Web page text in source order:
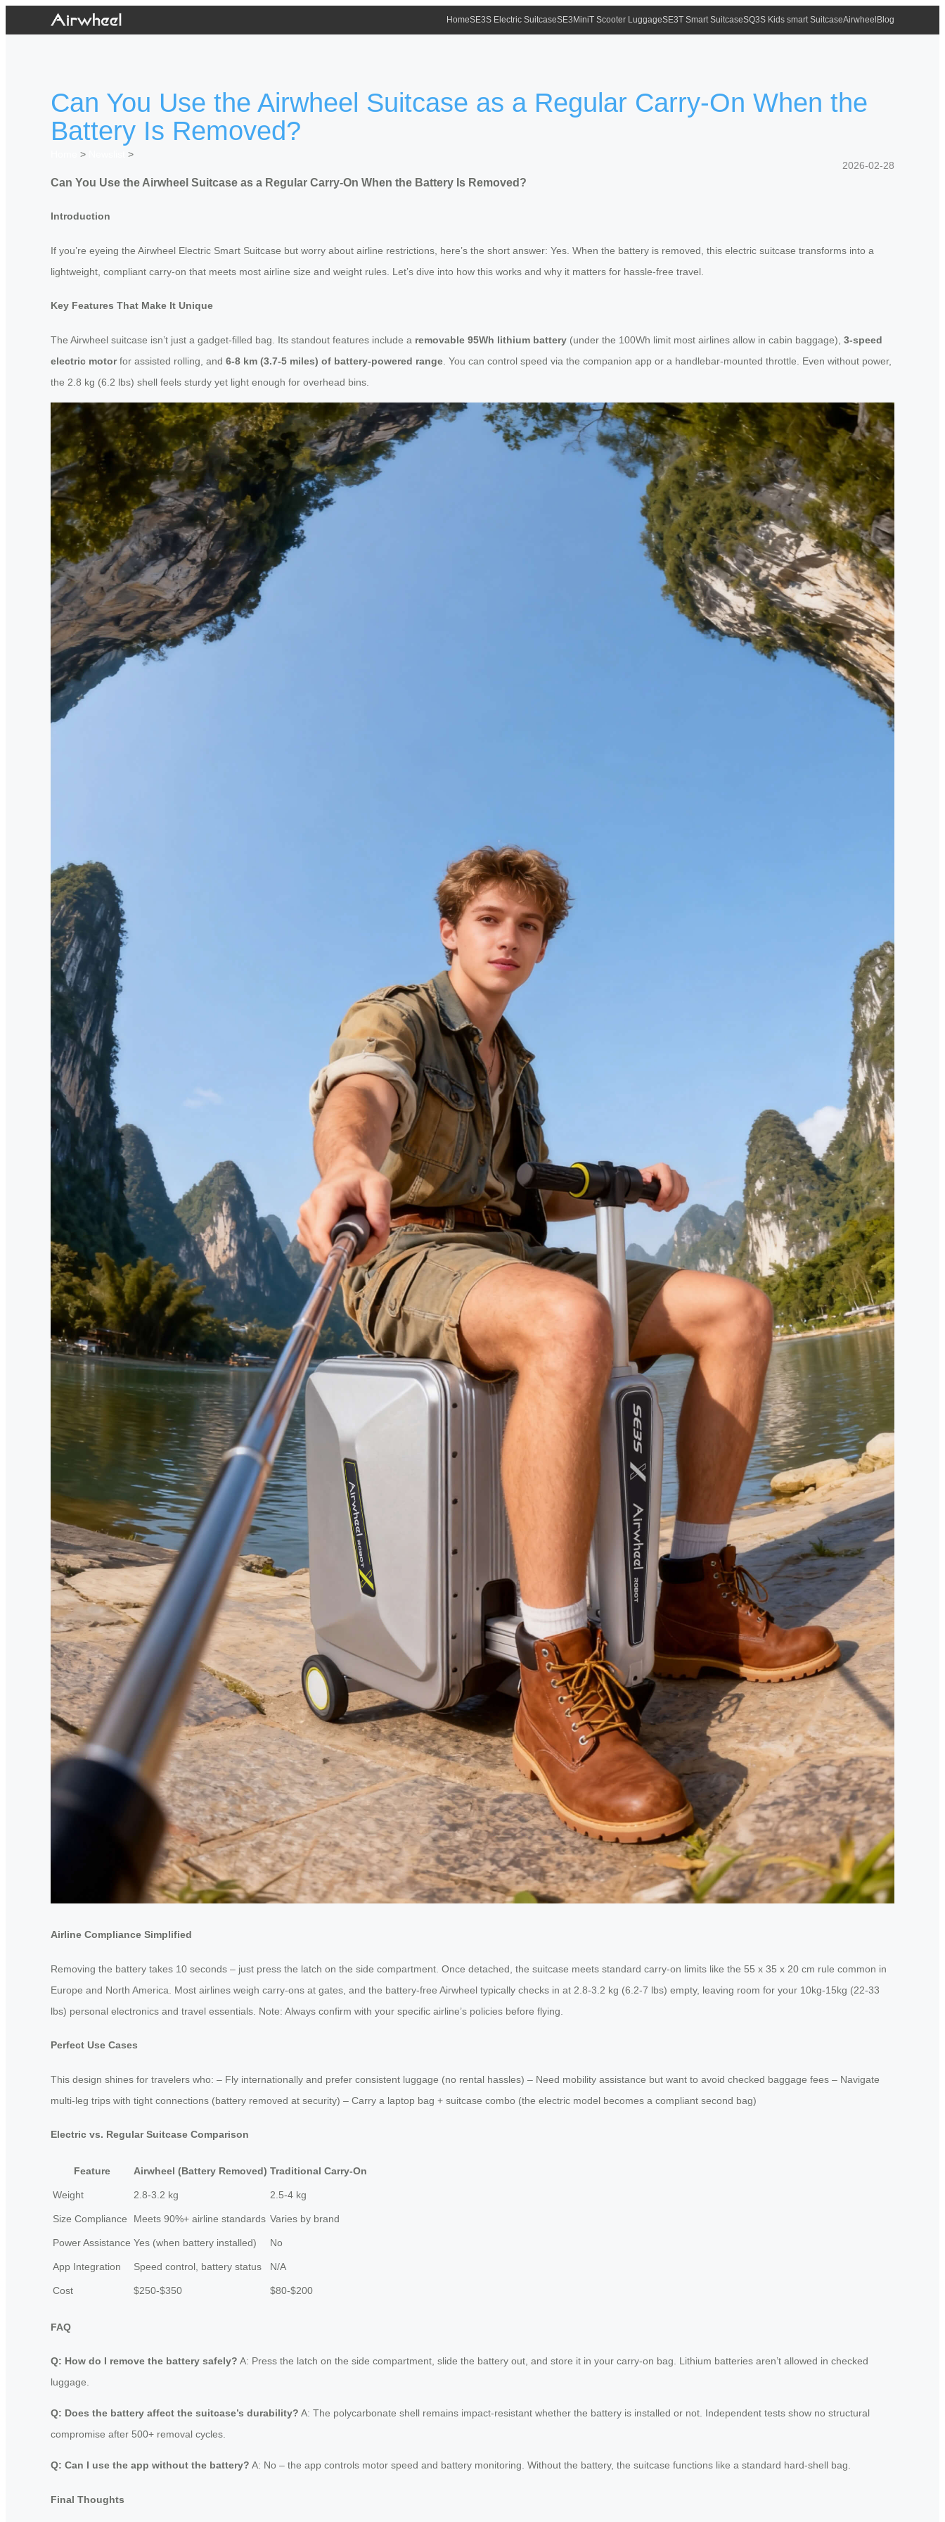
HomeSE3S Electric SuitcaseSE3MiniT Scooter LuggageSE3T Smart SuitcaseSQ3S Kids smart SuitcaseAirwheel Blog
Can You Use the Airwheel Suitcase as a Regular Carry-On When the
Battery Is Removed?
>
>
2026-02-28
Can You Use the Airwheel Suitcase as a Regular Carry-On When the Battery Is Removed?
Introduction
If you’re eyeing the Airwheel Electric Smart Suitcase but worry about airline restrictions, here’s the short answer: Yes. When the battery is removed, this electric suitcase transforms into a
lightweight, compliant carry-on that meets most airline size and weight rules. Let’s dive into how this works and why it matters for hassle-free travel.
Key Features That Make It Unique
The Airwheel suitcase isn’t just a gadget-filled bag. Its standout features include a removable 95Wh lithium battery (under the 100Wh limit most airlines allow in cabin baggage), 3-speed
electric motorfor assisted rolling, and 6-8 km (3.7-5 miles) of battery-powered range . You can control speed via the companion app or a handlebar-mounted throttle. Even without power,
the 2.8 kg (6.2 lbs) shell feels sturdy yet light enough for overhead bins.
Airline Compliance Simplified
Removing the battery takes 10 seconds – just press the latch on the side compartment. Once detached, the suitcase meets standard carry-on limits like the 55 x 35 x 20 cm rule common in
Europe and North America. Most airlines weigh carry-ons at gates, and the battery-free Airwheel typically checks in at 2.8-3.2 kg (6.2-7 lbs) empty, leaving room for your 10kg-15kg (22-33
lbs) personal electronics and travel essentials. Note: Always confirm with your specific airline’s policies before flying.
Perfect Use Cases
This design shines for travelers who: – Fly internationally and prefer consistent luggage (no rental hassles) – Need mobility assistance but want to avoid checked baggage fees – Navigate
multi-leg trips with tight connections (battery removed at security) – Carry a laptop bag + suitcase combo (the electric model becomes a compliant second bag)
Electric vs. Regular Suitcase Comparison
Feature Airwheel (Battery Removed) Traditional Carry-On
Weight 2.8-3.2 kg 2.5-4 kg
Size Compliance Meets 90%+ airline standards Varies by brand
Power Assistance Yes (when battery installed) No
App Integration Speed control, battery status N/A
Cost $250-$350 $80-$200
FAQ
Q: How do I remove the battery safely? A: Press the latch on the side compartment, slide the battery out, and store it in your carry-on bag. Lithium batteries aren’t allowed in checked
luggage.
Q: Does the battery affect the suitcase’s durability? A: The polycarbonate shell remains impact-resistant whether the battery is installed or not. Independent tests show no structural
compromise after 500+ removal cycles.
Q: Can I use the app without the battery? A: No – the app controls motor speed and battery monitoring. Without the battery, the suitcase functions like a standard hard-shell bag.
Final Thoughts